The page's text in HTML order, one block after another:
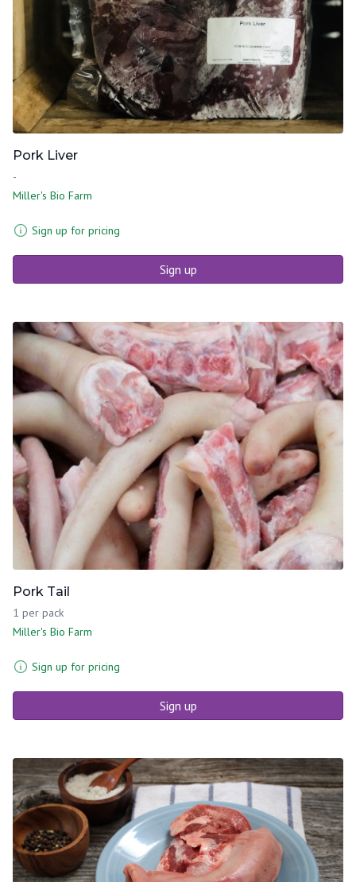
Pork Liver
-
Miller's Bio Farm
Sign up for pricing
Sign up
Pork Tail
1 per pack
Miller's Bio Farm
Sign up for pricing
Sign up